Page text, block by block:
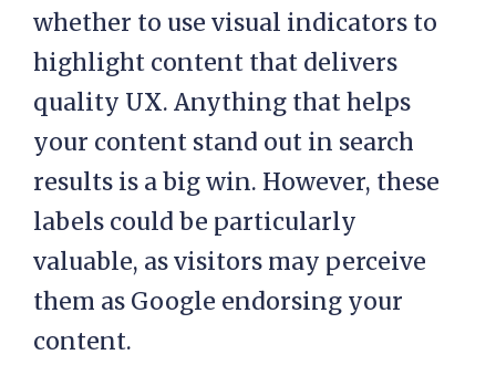
whether to use visual indicators to
highlight content that delivers
quality UX. Anything that helps
your content stand out in search
results is a big win. However, these
labels could be particularly
valuable, as visitors may perceive
them as Google endorsing your
content.